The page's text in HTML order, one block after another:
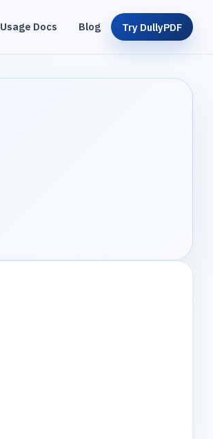
Usage Docs Blog Try DullyPDF